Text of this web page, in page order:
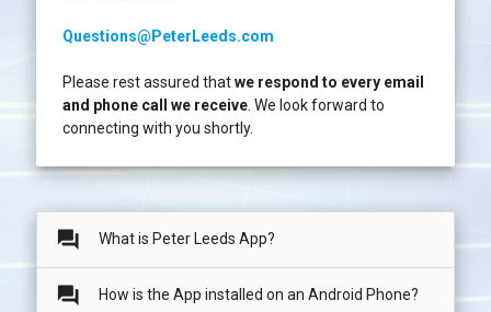
Questions@PeterLeeds.com
Please rest assured thatwe respond to every email
and phone call we receive. We look forward to
connecting with you shortly.
question_answer What is Peter Leeds App?
question_answer How is the App installed on an Android Phone?